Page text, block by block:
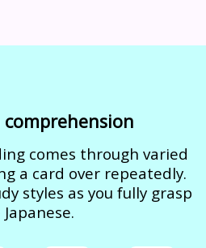
comes through varied
a card over repeatedly.
styles as you fully grasp